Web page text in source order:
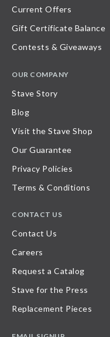
Current Offers
Gift Certificate Balance
Contests & Giveaways
OUR COMPANY
Stave Story
Blog
Visit the Stave Shop
Our Guarantee
Privacy Policies
Terms & Conditions
CONTACT US
Contact Us
Careers
Request a Catalog
Stave for the Press
Replacement Pieces